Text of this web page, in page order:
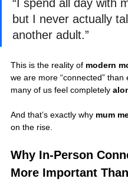
“I spend all day with
but I never actually
another adult.”
This is the reality of modern
we are more “connected” than
many of us feel completely
And that’s exactly why mum
on the rise.
Why In-Person
More Important